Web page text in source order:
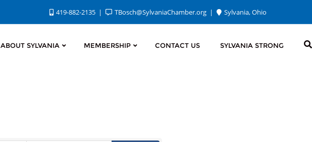
419-882-2135 TBosch@SylvaniaChamber.org Sylvania, Ohio
ABOUT SYLVANIA MEMBERSHIP CONTACT US SYLVANIA STRONG